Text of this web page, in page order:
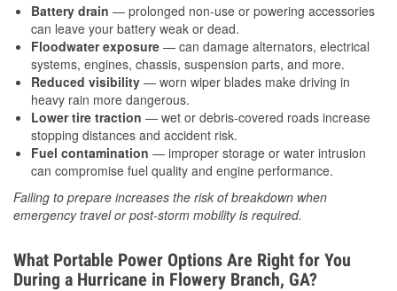
Battery drain — prolonged non-use or powering accessories
can leave your battery weak or dead.
Floodwater exposure — can damage alternators, electrical
systems, engines, chassis, suspension parts, and more.
Reduced visibility — worn wiper blades make driving in
heavy rain more dangerous.
Lower tire traction — wet or debris-covered roads increase
stopping distances and accident risk.
Fuel contamination — improper storage or water intrusion
can compromise fuel quality and engine performance.
Failing to prepare increases the risk of breakdown when
emergency travel or post-storm mobility is required.
What Portable Power Options Are Right for You
During a Hurricane in Flowery Branch, GA?